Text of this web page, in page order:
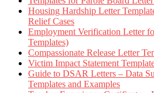
Housing Hardship Letter
Relief Cases
Employment Verification Letter
Templates)
Compassionate Release Letter
Victim Impact Statement
Guide to DSAR Letters – Data
Templates and Examples